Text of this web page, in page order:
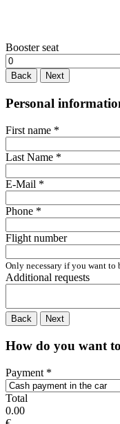
Booster seat
Back Next
Personal
First name *
Last Name *
E-Mail *
Phone *
Flight number
Only necessary if you want
Additional requests
Back Next
How do you want
Payment *
Total
0.00